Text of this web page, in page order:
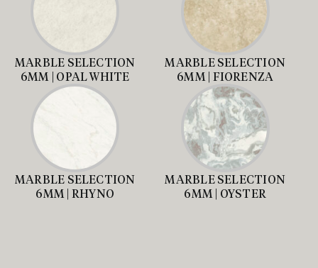
MARBLE SELECTION
6MM | OPAL WHITE
MARBLE SELECTION
6MM | FIORENZA
MARBLE SELECTION
6MM | RHYNO
MARBLE SELECTION
6MM | OYSTER